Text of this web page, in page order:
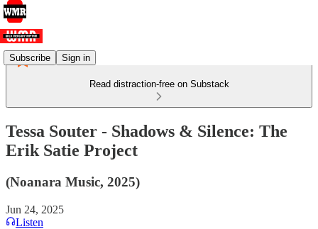
Subscribe Sign in
Read distraction-free on Substack
Tessa Souter - Shadows & Silence: The
Erik Satie Project
(Noanara Music, 2025)
Jun 24, 2025
Listen